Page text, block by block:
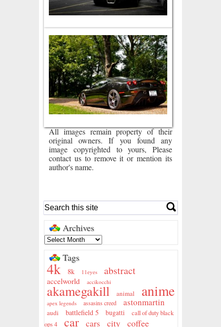
All images remain property of their
original owners. If you found any
image copyrighted to yours, Please
contact us to remove it or mention its
author's name.
Archives
Tags
4k 8k 11eyes abstract
accelworld accikocchi
akamegakill animal anime
apex legends assasins creed astonmartin
audi battlefield 5 bugatti
call of duty black
ops 4
car cars city coffee